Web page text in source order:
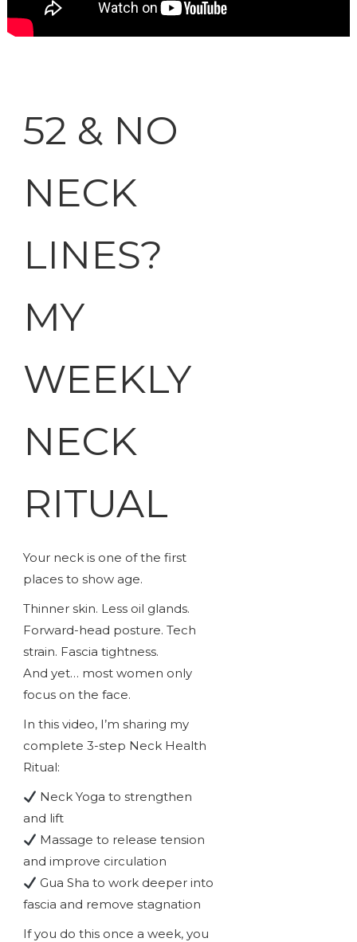
52 & NO
NECK
LINES?
MY
WEEKLY
NECK
RITUAL
Your neck is one of the first
places to show age.
Thinner skin. Less oil glands.
Forward-head posture. Tech
strain. Fascia tightness.
And yet… most women only
focus on the face.
In this video, I’m sharing my
complete 3-step Neck Health
Ritual:
Neck Yoga to strengthen
and lift
Massage to release tension
and improve circulation
Gua Sha to work deeper into
fascia and remove stagnation
If you do this once a week, you